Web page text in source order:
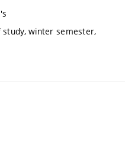
study, winter semester,